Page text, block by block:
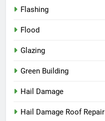
Flashing
Flood
Glazing
Green Building
Hail Damage
Hail Damage Roof Repair